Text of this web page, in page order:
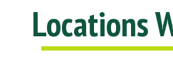
Locations